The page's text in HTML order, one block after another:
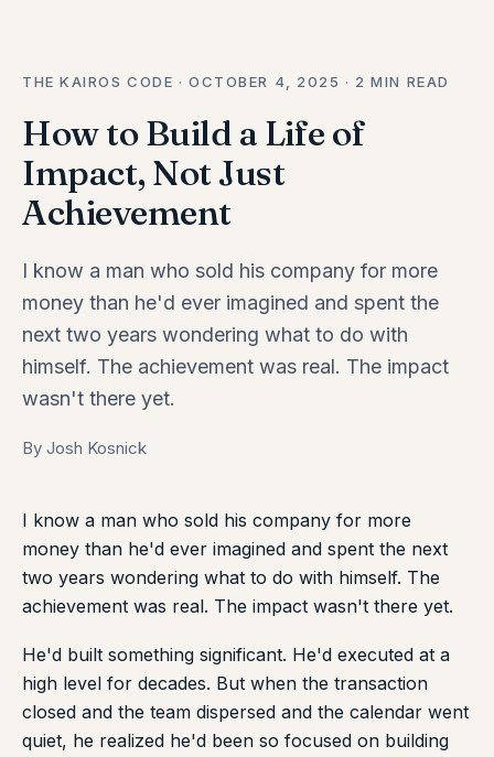
THE KAIROS CODE · OCTOBER 4, 2025 · 2 MIN READ
How to Build a Life of
Impact, Not Just
Achievement
I know a man who sold his company for more
money than he'd ever imagined and spent the
next two years wondering what to do with
himself. The achievement was real. The impact
wasn't there yet.
By Josh Kosnick
I know a man who sold his company for more
money than he'd ever imagined and spent the next
two years wondering what to do with himself. The
achievement was real. The impact wasn't there yet.
He'd built something significant. He'd executed at a
high level for decades. But when the transaction
closed and the team dispersed and the calendar went
quiet, he realized he'd been so focused on building